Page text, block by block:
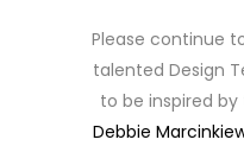
Please continue
talented Design
to be inspired by
Debbie